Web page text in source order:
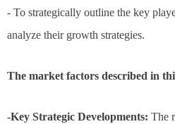
- To strategically outline the key
analyze their growth strategies.
The market factors described in
-Key Strategic Developments: The